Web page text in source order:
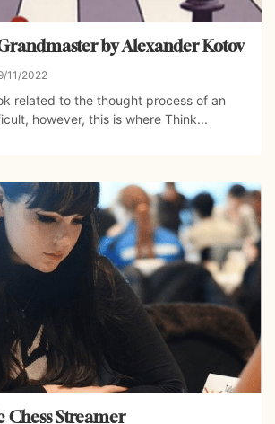
by Alexander Kotov
11/2022
related to the thought process of an
however, this is where Think...
Chess Streamer